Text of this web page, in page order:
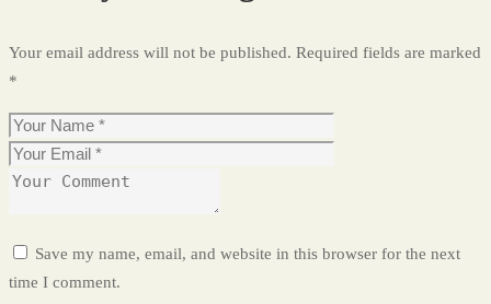
Your email address will not be published. Required fields are marked
*
Save my name, email, and website in this browser for the next
time I comment.